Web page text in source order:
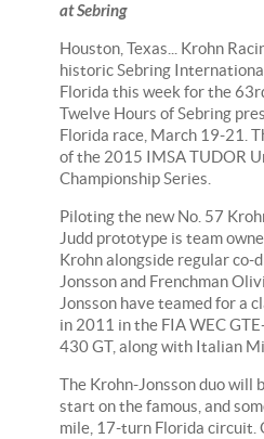
at Sebring
Houston, Texas... Krohn
historic Sebring
Florida this week for the
Twelve Hours of Sebring
Florida race, March 19-21.
of the 2015 IMSA TUDOR
Championship Series.
Piloting the new No. 57
Judd prototype is team
Krohn alongside regular co-
Jonsson and Frenchman
Jonsson have teamed for a
in 2011 in the FIA WEC
430 GT, along with Italian
The Krohn-Jonsson duo will
start on the famous, and
mile, 17-turn Florida circuit.